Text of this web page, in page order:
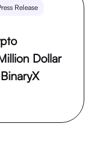
Release
Dollar